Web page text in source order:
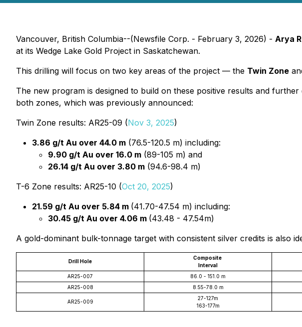
Vancouver, British Columbia--(Newsfile Corp. - February 3, 2026) - Arya
at its Wedge Lake Gold Project in Saskatchewan.
This drilling will focus on two key areas of the project — the Twin Zone
The new program is designed to build on these positive results and
both zones, which was previously announced:
Twin Zone results: AR25-09 (Nov 3, 2025)
3.86 g/t Au over 44.0 m (76.5-120.5 m) including:
9.90 g/t Au over 16.0 m (89-105 m) and
26.14 g/t Au over 3.80 m (94.6-98.4 m)
T-6 Zone results: AR25-10 (Oct 20, 2025)
21.59 g/t Au over 5.84 m (41.70-47.54 m) including:
30.45 g/t Au over 4.06 m (43.48 - 47.54m)
A gold-dominant bulk-tonnage target with consistent silver credits is also
Drill Hole
Composite
Interval
AR25-007
86.0 - 151.0 m
AR25-008
8.55-78.0 m
AR25-009
27-127m
163-177m